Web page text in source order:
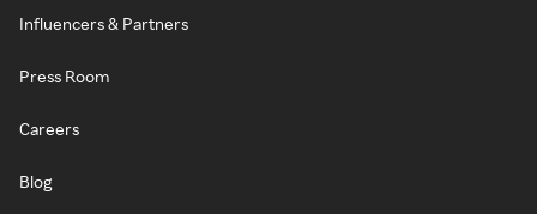
Influencers & Partners
Press Room
Careers
Blog